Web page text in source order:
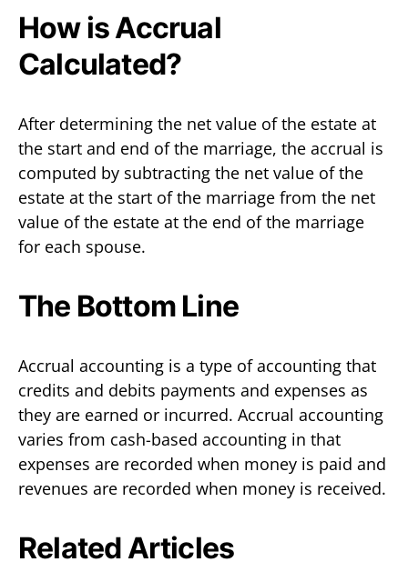
How is Accrual
Calculated?
After determining the net value of the estate at
the start and end of the marriage, the accrual is
computed by subtracting the net value of the
estate at the start of the marriage from the net
value of the estate at the end of the marriage
for each spouse.
The Bottom Line
Accrual accounting is a type of accounting that
credits and debits payments and expenses as
they are earned or incurred. Accrual accounting
varies from cash-based accounting in that
expenses are recorded when money is paid and
revenues are recorded when money is received.
Related Articles